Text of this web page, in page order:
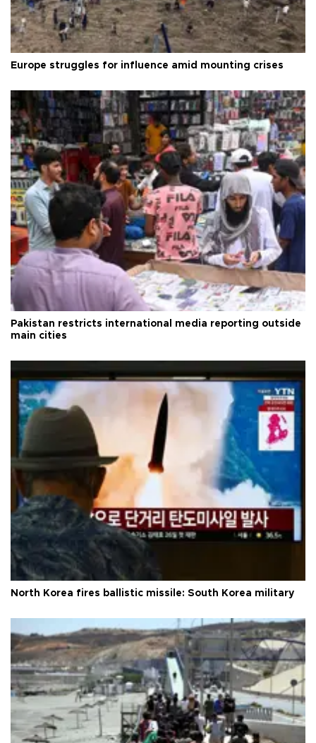
Europe struggles for influence amid mounting crises
Pakistan restricts international media reporting outside
main cities
North Korea fires ballistic missile: South Korea military